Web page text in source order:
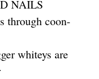
NAILS
through coon-
whiteys are